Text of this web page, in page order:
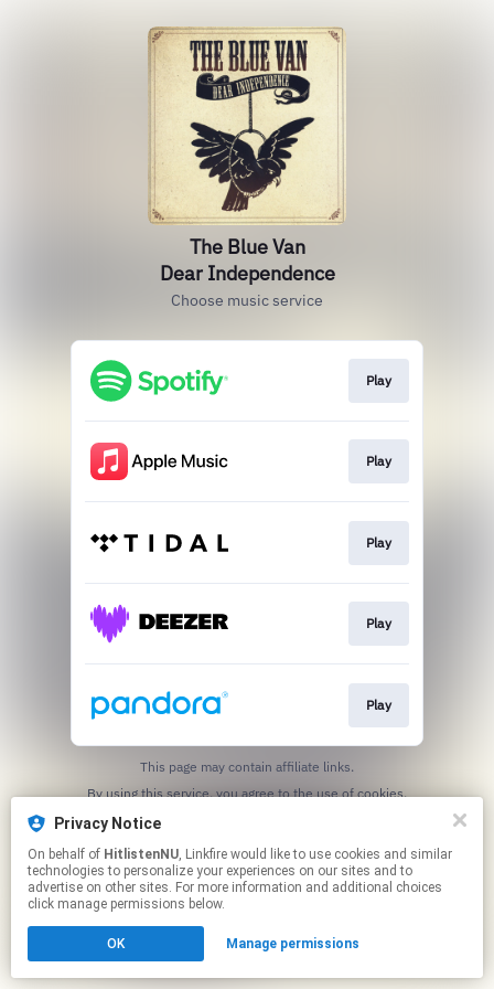
Privacy Notice
On behalf of HitlistenNU, Linkfire would like to use cookies and similar
technologies to personalize your experiences on our sites and to
advertise on other sites. For more information and additional choices
click manage permissions below.
OK Manage permissions
The Blue Van
Dear Independence
Choose music service
Play
Play
Play
Play
Play
This page may contain affiliate links.